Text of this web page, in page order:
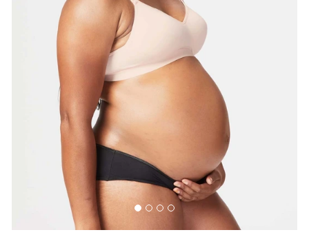
Wellbeing
Gift Voucher
Shop by Size
Shop by Stage
Find my fit